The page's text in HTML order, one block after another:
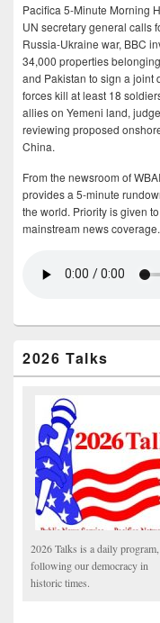
Pacifica 5-Minute Morning
UN secretary general calls
Russia-Ukraine war, BBC
34,000 properties
and Pakistan to sign a joint
forces kill at least 18
allies on Yemeni land,
reviewing proposed
China.
From the newsroom of
provides a 5-minute
the world. Priority is given
mainstream news coverage.
2026 Talks
2026 Talks is a daily program,
following our democracy in
historic times.